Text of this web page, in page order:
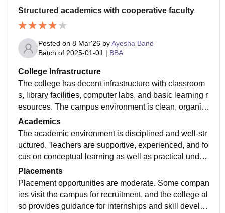
Structured academics with cooperative faculty
Posted on 8 Mar'26 byAyesha Bano
Batch of 2025-01-01 | BBA
College Infrastructure
The college has decent infrastructure with classroom
s, library facilities, computer labs, and basic learning r
esources. The campus environment is clean, organiz
ed, and suitable for academic activities. Students get
a peaceful environment that supports learning and per
sonal development.
Academics
The academic environment is disciplined and well-str
uctured. Teachers are supportive, experienced, and fo
cus on conceptual learning as well as practical under
standing. They encourage students to participate in di
scussions, seminars, and presentations to improve th
eir knowledge and confidence.
Placements
Placement opportunities are moderate. Some compan
ies visit the campus for recruitment, and the college al
so provides guidance for internships and skill develop